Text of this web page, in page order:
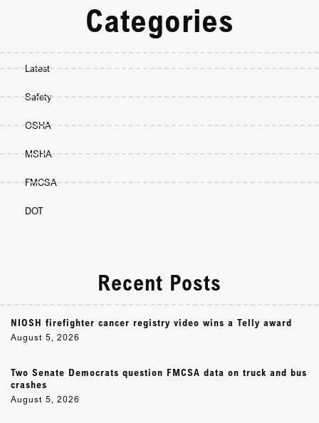
Categories
Latest
Safety
OSHA
MSHA
FMCSA
DOT
Recent Posts
NIOSH firefighter cancer registry video wins a Telly award
August 5, 2026
Two Senate Democrats question FMCSA data on truck and bus
crashes
August 5, 2026